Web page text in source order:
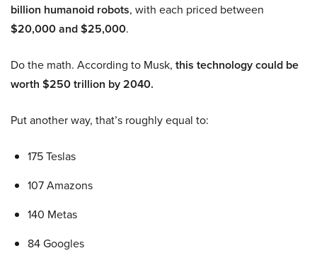
billion humanoid robots, with each priced between
$20,000 and $25,000.
Do the math. According to Musk, this technology could be
worth $250 trillion by 2040.
Put another way, that’s roughly equal to:
175 Teslas
107 Amazons
140 Metas
84 Googles